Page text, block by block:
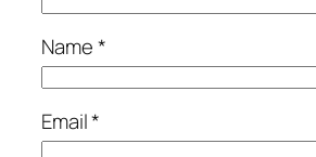
Name*
Email*